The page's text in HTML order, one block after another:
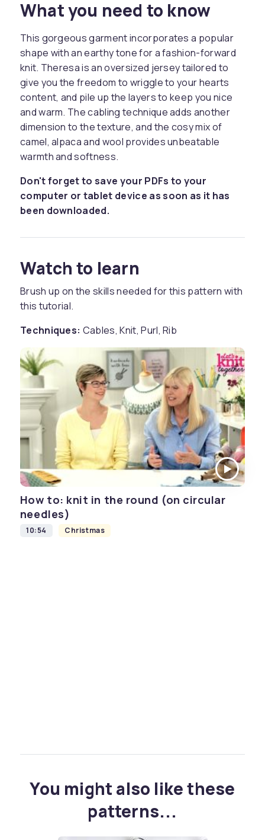
What you need to know
This gorgeous garment incorporates a popular
shape with an earthy tone for a fashion-forward
knit. Theresa is an oversized jersey tailored to
give you the freedom to wriggle to your hearts
content, and pile up the layers to keep you nice
and warm. The cabling technique adds another
dimension to the texture, and the cosy mix of
camel, alpaca and wool provides unbeatable
warmth and softness.
Don't forget to save your PDFs to your
computer or tablet device as soon as it has
been downloaded.
Watch to learn
Brush up on the skills needed for this pattern with
this tutorial.
Techniques: Cables, Knit, Purl, Rib
How to: knit in the round (on circular
needles)
10:54 Christmas
You might also like these
patterns...